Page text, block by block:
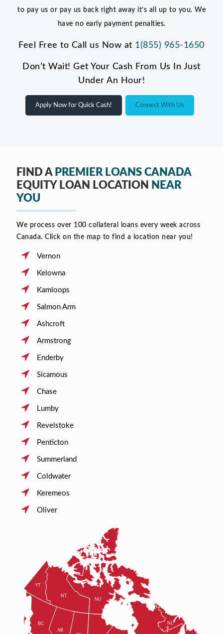
to pay us or pay us back right away it’s all up to you. We
have no early payment penalties.
Feel Free to Call us Now at 1(855) 965-1650
Don’t Wait! Get Your Cash From Us In Just
Under An Hour!
Apply Now for Quick Cash! Connect With Us
FIND A PREMIER LOANS CANADA
EQUITY LOAN LOCATION NEAR
YOU
We process over 100 collateral loans every week across
Canada. Click on the map to find a location near you!
Vernon
Kelowna
Kamloops
Salmon Arm
Ashcroft
Armstrong
Enderby
Sicamous
Chase
Lumby
Revelstoke
Penticton
Summerland
Coldwater
Keremeos
Oliver